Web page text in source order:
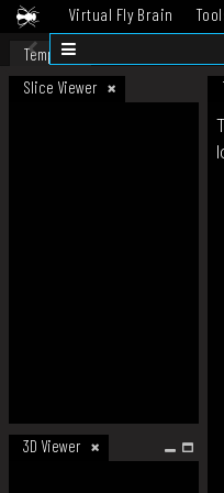
Virtual Fly Brain
Datasets
Template
Slice Viewer
3D Viewer